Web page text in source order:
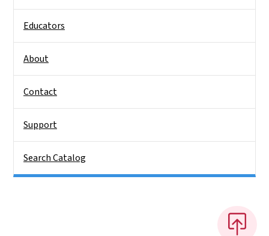
Educators
About
Contact
Support
Search Catalog